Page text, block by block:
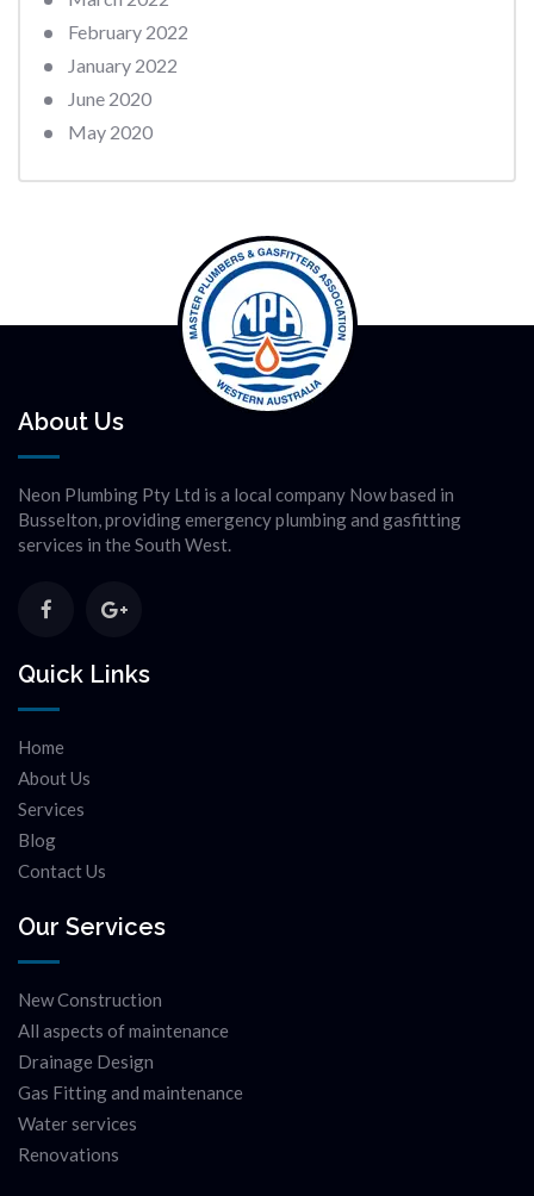
February 2022
January 2022
June 2020
May 2020
About Us
Neon Plumbing Pty Ltd is a local company Now based in
Busselton, providing emergency plumbing and gasfitting
services in the South West.
Quick Links
Home
About Us
Services
Blog
Contact Us
Our Services
New Construction
All aspects of maintenance
Drainage Design
Gas Fitting and maintenance
Water services
Renovations